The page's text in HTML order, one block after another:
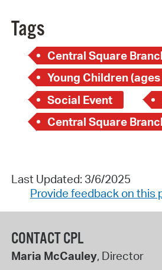
Tags
Central Square
Young Children (ages
Social Event
Last Updated: 3/6/2025
Provide feedback on this
CONTACT CPL
Maria McCauley, Director